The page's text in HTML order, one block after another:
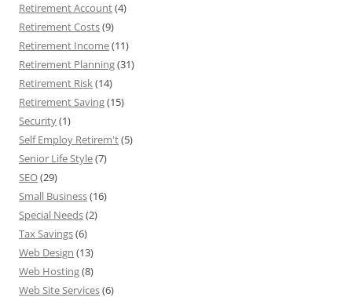
Retirement Account(4)
Retirement Costs(9)
Retirement Income(11)
Retirement Planning(31)
Retirement Risk(14)
Retirement Saving(15)
Security(1)
Self Employ Retirem't(5)
Senior Life Style(7)
SEO(29)
Small Business(16)
Special Needs(2)
Tax Savings(6)
Web Design (13)
Web Hosting(8)
Web Site Services(6)